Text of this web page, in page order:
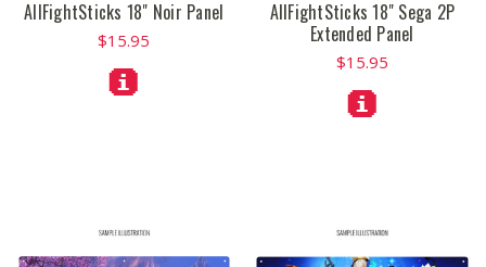
AllFightSticks 18" Noir Panel
$15.95
AllFightSticks 18" Sega 2P
Extended Panel
$15.95